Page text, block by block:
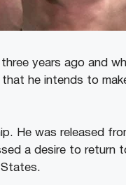
years ago and
he intends to
He was released
a desire to return
States.